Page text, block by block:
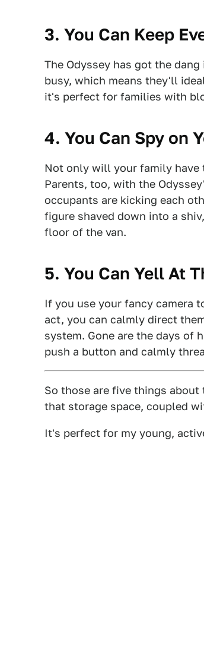
3. You Can Keep
The Odyssey has got the
busy, which means they'll
it's perfect for families with
4. You Can Spy on
Not only will your family have
Parents, too, with the
occupants are kicking each
figure shaved down into a
floor of the van.
5. You Can Yell At
If you use your fancy camera
act, you can calmly direct
system. Gone are the days of
push a button and calmly
So those are five things
that storage space, coupled
It's perfect for my young,